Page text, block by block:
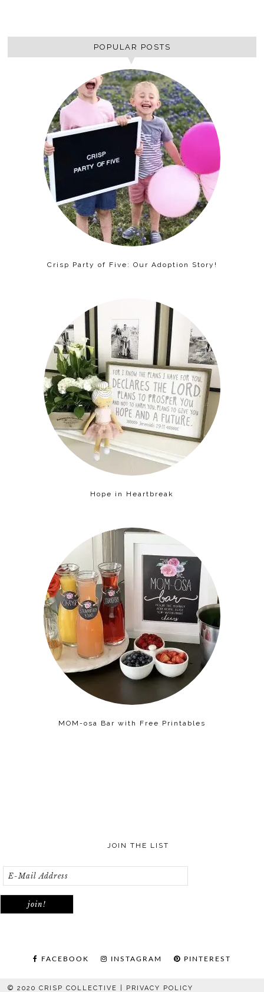
POPULAR POSTS
Crisp Party of Five: Our Adoption Story!
Hope in Heartbreak
MOM-osa Bar with Free Printables
JOIN THE LIST
FACEBOOK INSTAGRAM PINTEREST
© 2020 CRISP COLLECTIVE | PRIVACY POLICY